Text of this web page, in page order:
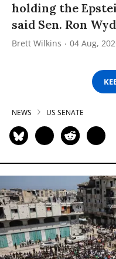
holding the
said Sen. Ron
Brett Wilkins 04 Aug,
NEWS US SENATE